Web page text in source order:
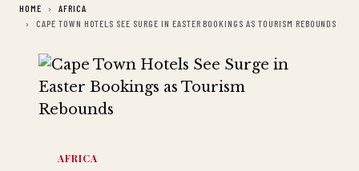
HOME
AFRICA
CAPE TOWN HOTELS SEE SURGE IN EASTER BOOKINGS AS TOURISM REBOUNDS
AFRICA